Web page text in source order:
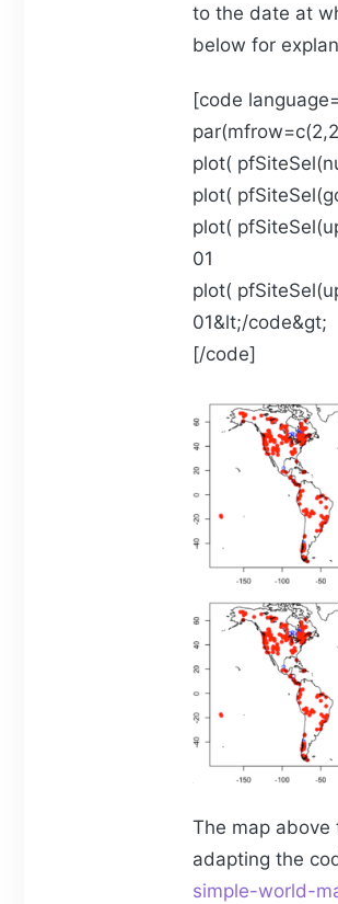
to the date at
below for
[code
plot(
plot(
plot(
01
plot(
01&lt;/code&gt;
[/code]
The map above
adapting the
simple-world-